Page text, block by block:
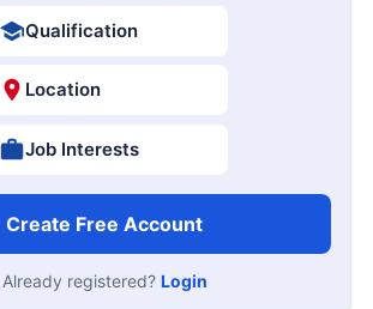
Qualification
Location
Job Interests
Create Free Account
Already registered? Login